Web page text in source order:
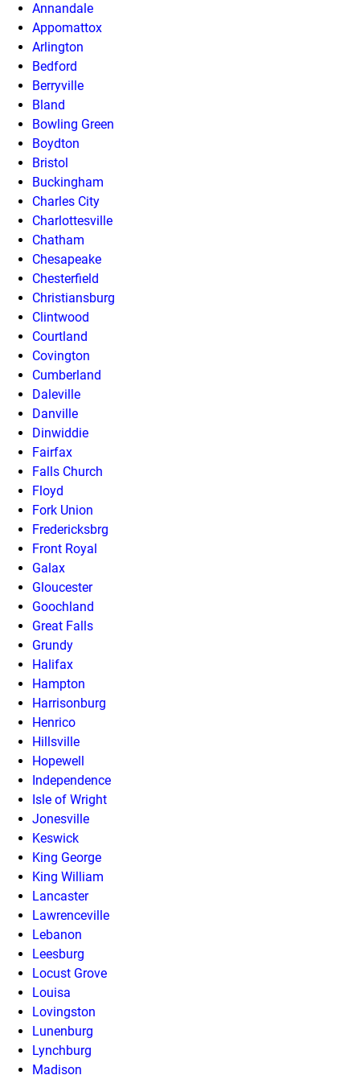
Annandale
Appomattox
Arlington
Bedford
Berryville
Bland
Bowling Green
Boydton
Bristol
Buckingham
Charles City
Charlottesville
Chatham
Chesapeake
Chesterfield
Christiansburg
Clintwood
Courtland
Covington
Cumberland
Daleville
Danville
Dinwiddie
Fairfax
Falls Church
Floyd
Fork Union
Fredericksbrg
Front Royal
Galax
Gloucester
Goochland
Great Falls
Grundy
Halifax
Hampton
Harrisonburg
Henrico
Hillsville
Hopewell
Independence
Isle of Wright
Jonesville
Keswick
King George
King William
Lancaster
Lawrenceville
Lebanon
Leesburg
Locust Grove
Louisa
Lovingston
Lunenburg
Lynchburg
Madison